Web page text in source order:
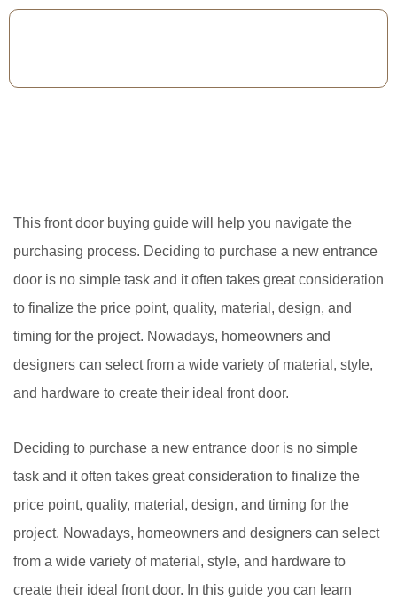
This front door buying guide will help you navigate the
purchasing process. Deciding to purchase a new entrance
door is no simple task and it often takes great consideration
to finalize the price point, quality, material, design, and
timing for the project. Nowadays, homeowners and
designers can select from a wide variety of material, style,
and hardware to create their ideal front door.
Deciding to purchase a new entrance door is no simple
task and it often takes great consideration to finalize the
price point, quality, material, design, and timing for the
project. Nowadays, homeowners and designers can select
from a wide variety of material, style, and hardware to
create their ideal front door. In this guide you can learn